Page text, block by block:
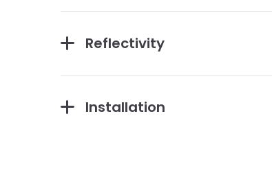
Reflectivity
Installation